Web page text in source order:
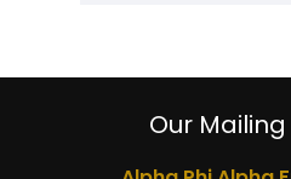
Our